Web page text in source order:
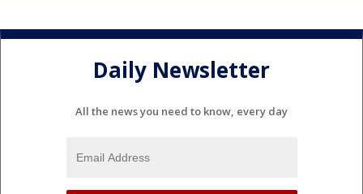
Daily Newsletter
All the news you need to know, every day